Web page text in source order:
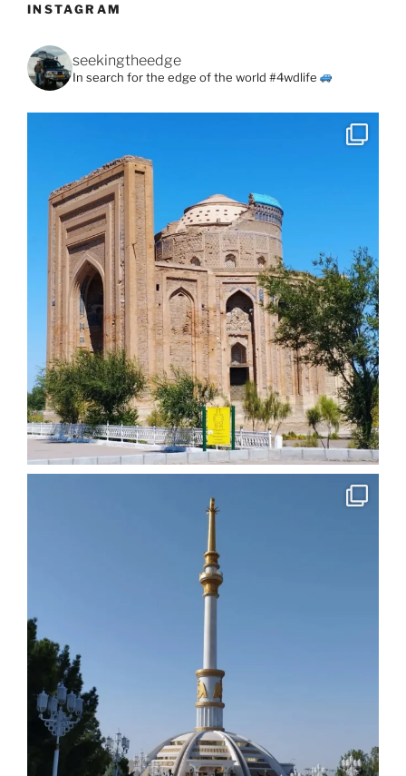
INSTAGRAM
seekingtheedge
In search for the edge of the world #4wdlife